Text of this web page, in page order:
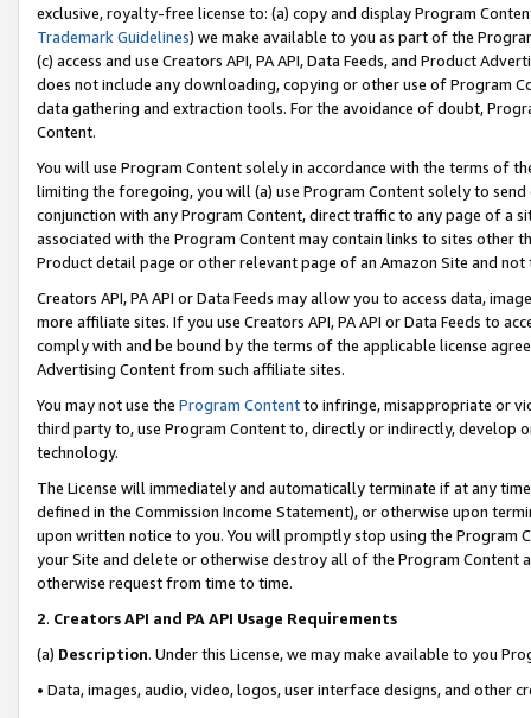
exclusive, royalty-free license to: (a) copy and display Program
Trademark Guidelines) we make available to you as part of the
(c) access and use Creators API, PA API, Data Feeds, and Product
does not include any downloading, copying or other use of Program
data gathering and extraction tools. For the avoidance of doubt,
Content.
You will use Program Content solely in accordance with the terms of
limiting the foregoing, you will (a) use Program Content solely to
conjunction with any Program Content, direct traffic to any page of a
associated with the Program Content may contain links to sites other
Product detail page or other relevant page of an Amazon Site and not
Creators API, PA API or Data Feeds may allow you to access data,
more affiliate sites. If you use Creators API, PA API or Data Feeds to
comply with and be bound by the terms of the applicable license
Advertising Content from such affiliate sites.
You may not use the Program Contentto infringe, misappropriate or
third party to, use Program Content to, directly or indirectly, develop
technology.
The License will immediately and automatically terminate if at any
defined in the Commission Income Statement), or otherwise upon
upon written notice to you. You will promptly stop using the Program
your Site and delete or otherwise destroy all of the Program Content
otherwise request from time to time.
2. Creators API and PA API Usage Requirements
(a) Description. Under this License, we may make available to you
• Data, images, audio, video, logos, user interface designs, and other